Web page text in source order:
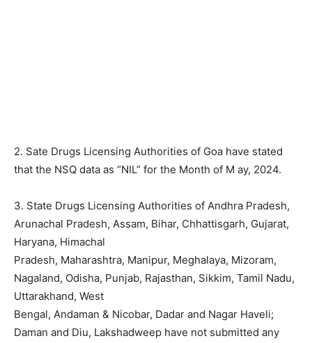
2. Sate Drugs Licensing Authorities of Goa have stated
that the NSQ data as “NIL” for the Month of M ay, 2024.
3. State Drugs Licensing Authorities of Andhra Pradesh,
Arunachal Pradesh, Assam, Bihar, Chhattisgarh, Gujarat,
Haryana, Himachal
Pradesh, Maharashtra, Manipur, Meghalaya, Mizoram,
Nagaland, Odisha, Punjab, Rajasthan, Sikkim, Tamil Nadu,
Uttarakhand, West
Bengal, Andaman & Nicobar, Dadar and Nagar Haveli;
Daman and Diu, Lakshadweep have not submitted any